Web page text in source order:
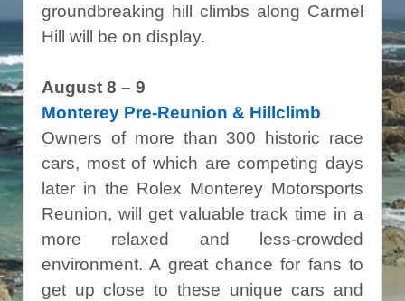
groundbreaking hill climbs along Carmel
Hill will be on display.
August 8 – 9
Monterey Pre-Reunion & Hillclimb
Owners of more than 300 historic race
cars, most of which are competing days
later in the Rolex Monterey Motorsports
Reunion, will get valuable track time in a
more relaxed and less-crowded
environment. A great chance for fans to
get up close to these unique cars and